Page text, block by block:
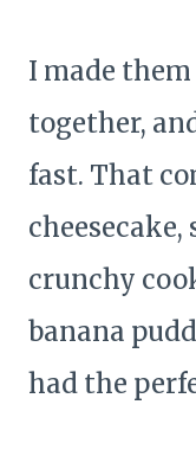
I made
together,
fast. That
cheesecake,
crunchy
banana
had the